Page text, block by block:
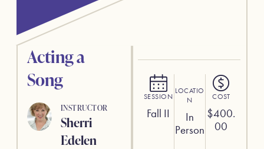
SESSION
Fall II
LOCATIO
N
In
Person
COST
$400.
00
Acting a
Song
INSTRUCTOR
Sherri
Edelen